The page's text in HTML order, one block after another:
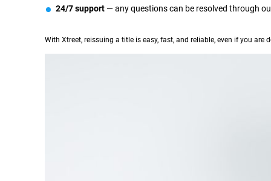
24/7 support — any questions can be resolved through
With Xtreet, reissuing a title is easy, fast, and reliable, even if you are